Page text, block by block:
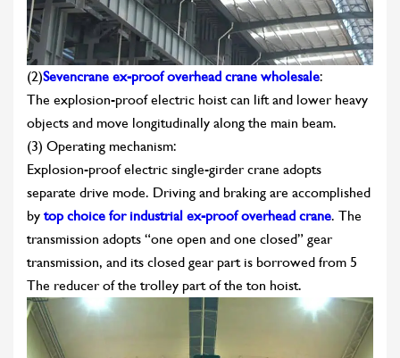
(2)Sevencrane ex-proof overhead crane wholesale:
The explosion-proof electric hoist can lift and lower heavy
objects and move longitudinally along the main beam.
(3) Operating mechanism:
Explosion-proof electric single-girder crane adopts
separate drive mode. Driving and braking are accomplished
by top choice for industrial ex-proof overhead crane. The
transmission adopts “one open and one closed” gear
transmission, and its closed gear part is borrowed from 5
The reducer of the trolley part of the ton hoist.